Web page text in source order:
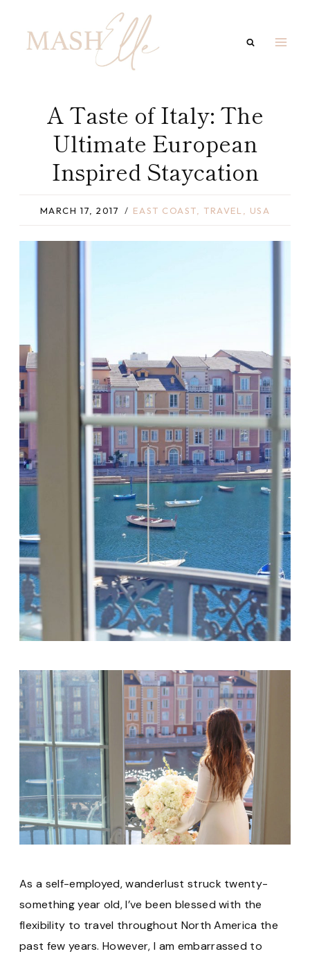
content
A Taste of Italy: The
Ultimate European
Inspired Staycation
MARCH 17, 2017 EAST COAST TRAVEL USA
As a self-employed, wanderlust struck twenty-
something year old, I’ve been blessed with the
flexibility to travel throughout North America the
past few years. However, I am embarrassed to